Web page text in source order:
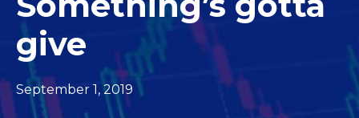
give
September 1, 2019